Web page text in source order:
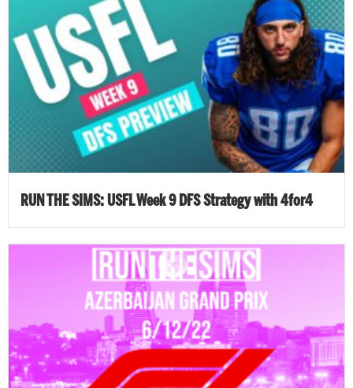
RUN THE SIMS: USFL Week 9 DFS Strategy with 4for4